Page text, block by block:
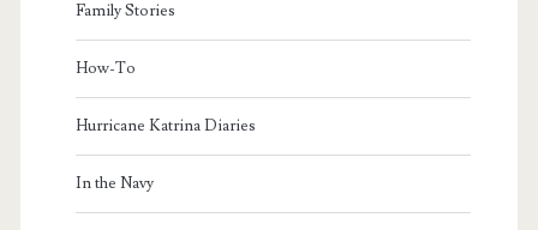
Family Stories
How-To
Hurricane Katrina Diaries
In the Navy